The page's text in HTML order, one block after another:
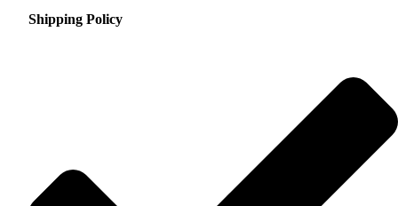
Shipping Policy